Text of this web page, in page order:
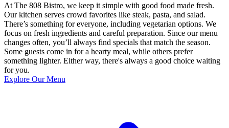
At The 808 Bistro, we keep it simple with good food made fresh.
Our kitchen serves crowd favorites like steak, pasta, and salad.
There’s something for everyone, including vegetarian options. We
focus on fresh ingredients and careful preparation. Since our menu
changes often, you’ll always find specials that match the season.
Some guests come in for a hearty meal, while others prefer
something lighter. Either way, there's always a good choice waiting
for you.
Explore Our Menu